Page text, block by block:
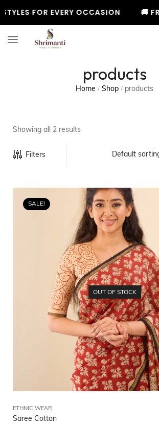
FOR EVERY OCCASION 🚚
products
Home / Shop / products
Showing all 2 results
Filters Default
SALE!
OUT OF STOCK
ETHNIC WEAR
Saree Cotton